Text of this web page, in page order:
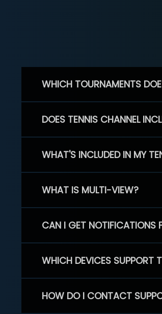
WHICH TOURNAMENTS
DOES TENNIS CHANNEL
WHAT'S INCLUDED IN MY
WHAT IS MULTI-VIEW?
CAN I GET NOTIFICATIONS
WHICH DEVICES SUPPORT
HOW DO I CONTACT